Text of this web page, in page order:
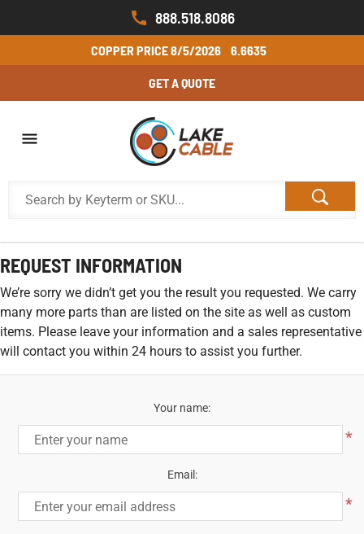
888.518.8086
COPPER PRICE8/5/2026 6.6635
GET A QUOTE
REQUEST INFORMATION
We’re sorry we didn’t get you the result you requested. We carry
many more parts than are listed on the site as well as custom
items. Please leave your information and a sales representative
will contact you within 24 hours to assist you further.
Your name:
*
Email:
*